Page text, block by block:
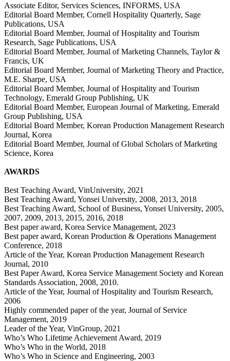
Associate Editor, Services Sciences, INFORMS, USA
Editorial Board Member, Cornell Hospitality Quarterly, Sage
Publications, USA
Editorial Board Member, Journal of Hospitality and Tourism
Research, Sage Publications, USA
Editorial Board Member, Journal of Marketing Channels, Taylor &
Francis, UK
Editorial Board Member, Journal of Marketing Theory and Practice,
M.E. Sharpe, USA
Editorial Board Member, Journal of Hospitality and Tourism
Technology, Emerald Group Publishing, UK
Editorial Board Member, European Journal of Marketing, Emerald
Group Publishing, USA
Editorial Board Member, Korean Production Management Research
Journal, Korea
Editorial Board Member, Journal of Global Scholars of Marketing
Science, Korea
AWARDS
Best Teaching Award, VinUniversity, 2021
Best Teaching Award, Yonsei University, 2008, 2013, 2018
Best Teaching Award, School of Business, Yonsei University, 2005,
2007, 2009, 2013, 2015, 2016, 2018
Best paper award, Korea Service Management, 2023
Best paper award, Korean Production & Operations Management
Conference, 2018
Article of the Year, Korean Production Management Research
Journal, 2010
Best Paper Award, Korea Service Management Society and Korean
Standards Association, 2008, 2010.
Article of the Year, Journal of Hospitality and Tourism Research,
2006
Highly commended paper of the year, Journal of Service
Management, 2019
Leader of the Year, VinGroup, 2021
Who’s Who Lifetime Achievement Award, 2019
Who’s Who in the World, 2018
Who’s Who in Science and Engineering, 2003